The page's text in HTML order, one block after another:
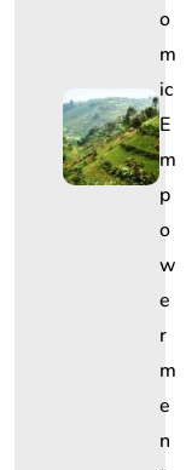
O
M
Ic
E
M
P
O
W
E
R
M
E
N